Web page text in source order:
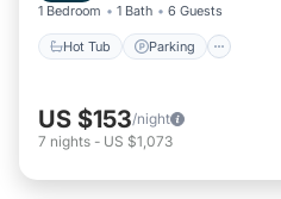
1 Bedroom 1 Bath 6 Guests
Hot Tub Parking
US $153/night
7 nights - US $1,073